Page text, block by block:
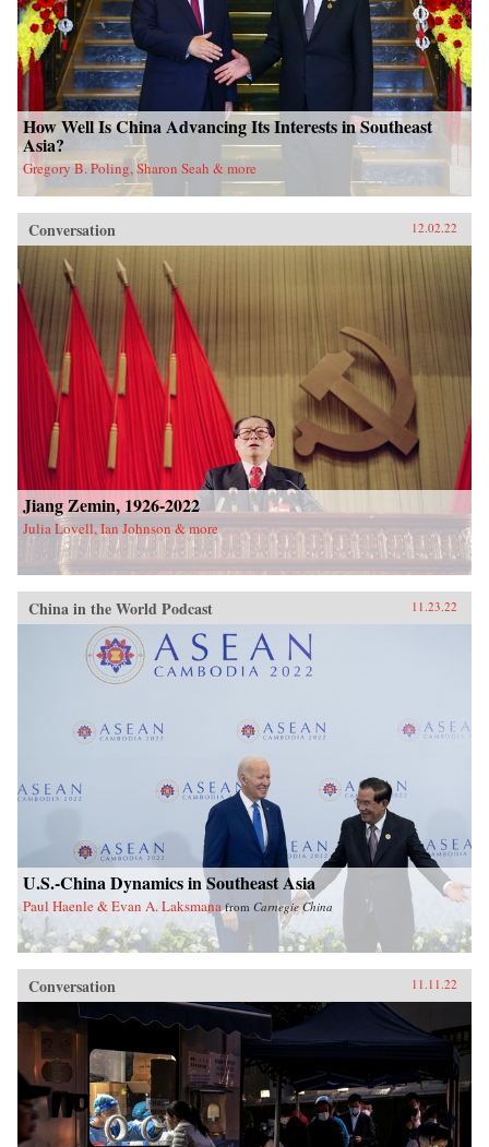
How Well Is China Advancing Its Interests in Southeast
Asia?
Gregory B. Poling, Sharon Seah & more
Conversation 12.02.22
Jiang Zemin, 1926-2022
Julia Lovell, Ian Johnson & more
China in the World Podcast 11.23.22
U.S.-China Dynamics in Southeast Asia
Paul Haenle & Evan A. Laksmana from Carnegie China
Conversation 11.11.22